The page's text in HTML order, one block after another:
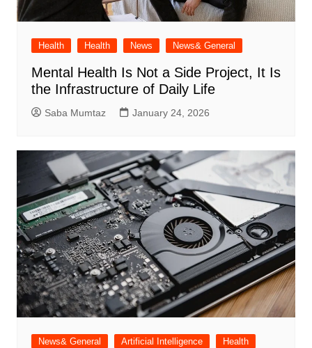
Health Health News News& General
Mental Health Is Not a Side Project, It Is
the Infrastructure of Daily Life
Saba Mumtaz January 24, 2026
News& General Artificial Intelligence
Health